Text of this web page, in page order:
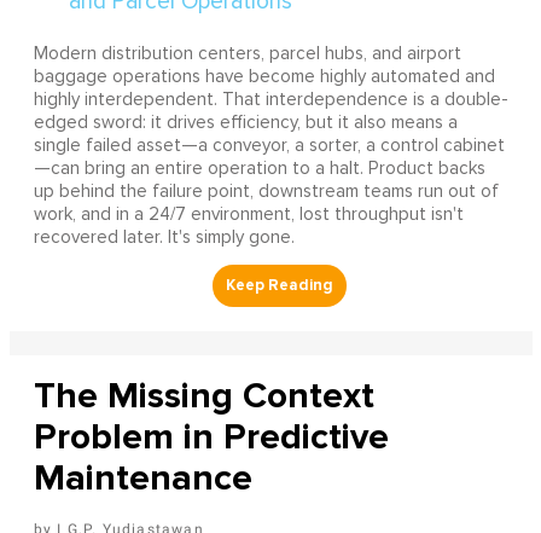
Modern distribution centers, parcel hubs, and airport
baggage operations have become highly automated and
highly interdependent. That interdependence is a double-
edged sword: it drives efficiency, but it also means a
single failed asset—a conveyor, a sorter, a control cabinet
—can bring an entire operation to a halt. Product backs
up behind the failure point, downstream teams run out of
work, and in a 24/7 environment, lost throughput isn't
recovered later. It's simply gone.
The Missing Context
Problem in Predictive
Maintenance
I G.P. Yudiastawan